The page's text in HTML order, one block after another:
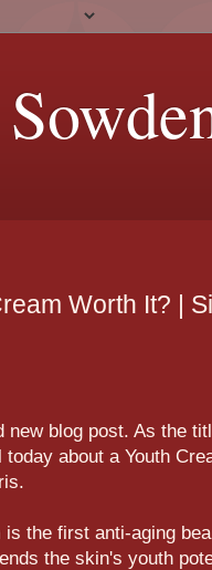
Worth It? |
new blog post. As the
about a Youth
is the first anti-aging
the skin's youth